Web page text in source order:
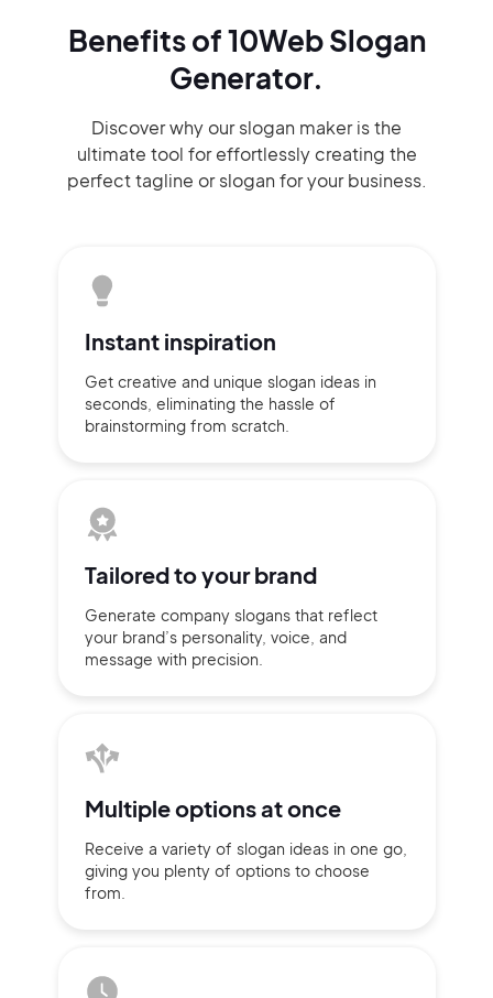
Benefits of 10Web Slogan
Generator.
Discover why our slogan makeris the
ultimate tool for effortlesslycreating the
perfecttagline or slogan for your business.
Instant inspiration
Get creative and unique slogan ideas in
seconds, eliminating the hassle of
brainstorming from scratch.
Tailored toyour brand
Generate company slogans that reflect
your brand’s personality, voice, and
message with precision.
Multipleoptions at once
Receive a variety of slogan ideas in one go,
giving you plenty of options to choose
from.
2M+